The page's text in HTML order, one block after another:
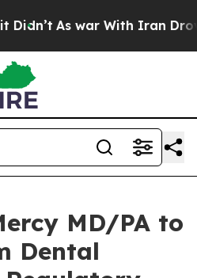
As war With Iran Drove
MD/PA to
Dental